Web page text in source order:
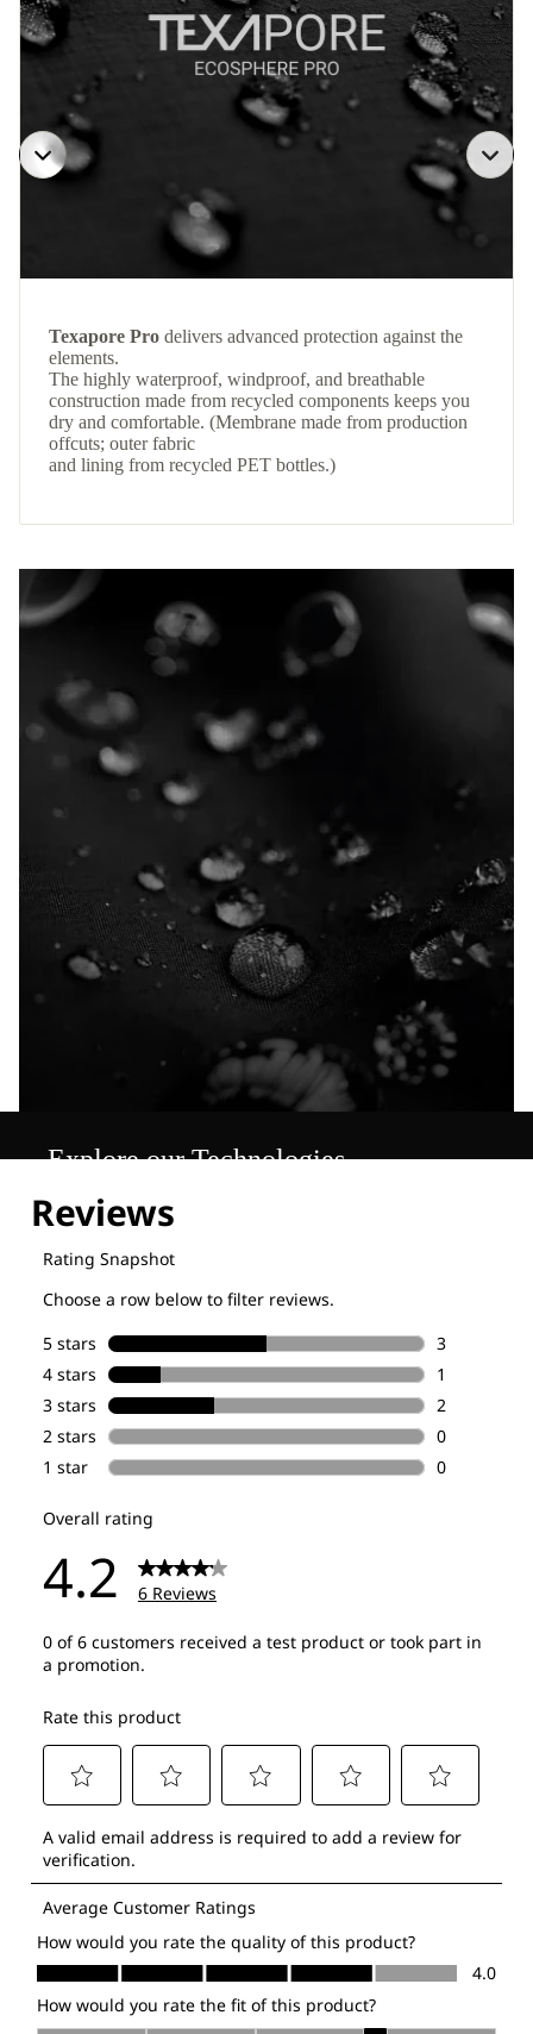
Texapore Pro delivers advanced protection against the
elements.
The highly waterproof, windproof, and breathable
construction made from recycled components keeps you
dry and comfortable. (Membrane made from production
offcuts; outer fabric
and lining from recycled PET bottles.)
Explore our Technologies